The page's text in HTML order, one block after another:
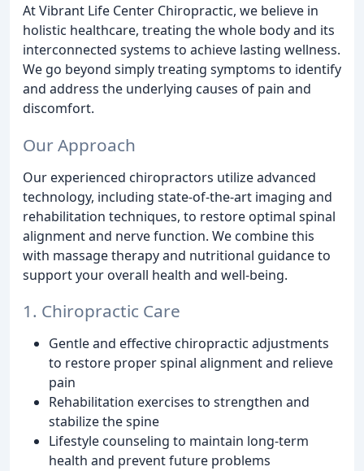
At Vibrant Life Center Chiropractic, we believe in
holistic healthcare, treating the whole body and its
interconnected systems to achieve lasting wellness.
We go beyond simply treating symptoms to identify
and address the underlying causes of pain and
discomfort.
Our Approach
Our experienced chiropractors utilize advanced
technology, including state-of-the-art imaging and
rehabilitation techniques, to restore optimal spinal
alignment and nerve function. We combine this
with massage therapy and nutritional guidance to
support your overall health and well-being.
1. Chiropractic Care
Gentle and effective chiropractic adjustments
to restore proper spinal alignment and relieve
pain
Rehabilitation exercises to strengthen and
stabilize the spine
Lifestyle counseling to maintain long-term
health and prevent future problems